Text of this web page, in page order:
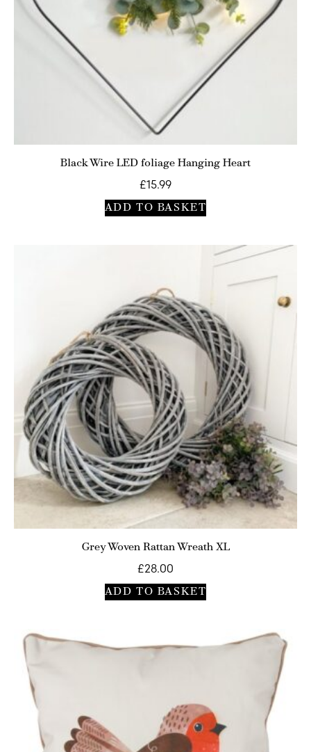
Black Wire LED foliage Hanging Heart
£15.99
ADD TO BASKET
Grey Woven Rattan Wreath XL
£28.00
ADD TO BASKET